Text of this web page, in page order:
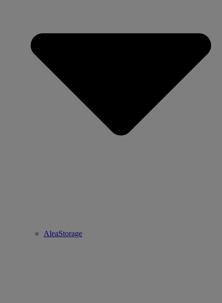
AleaStorage